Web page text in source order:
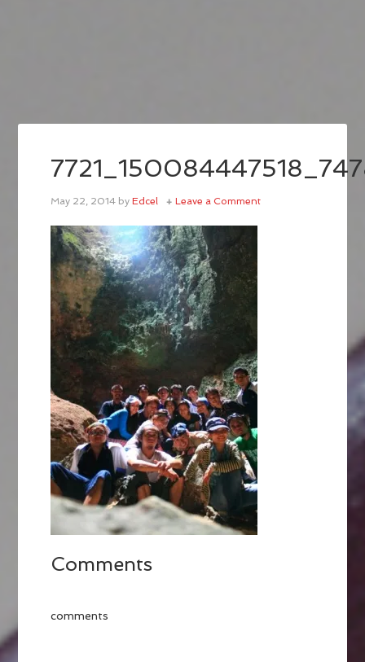
May 22, 2014 byEdcel Leave a Comment
Comments
comments